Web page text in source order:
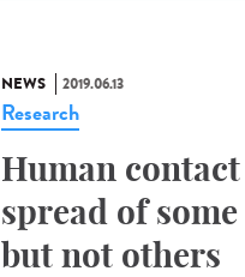
NEWS 2019.06.13
Research
Human
spread of
but not others